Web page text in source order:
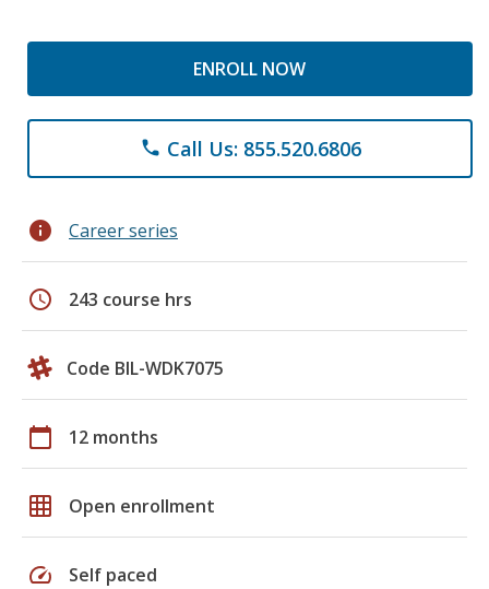
ENROLL NOW
phone Call Us: 855.520.6806
info Career series
schedule 243 course hrs
Code BIL-WDK7075
calendar_today 12 months
grid_on Open enrollment
speed Self paced